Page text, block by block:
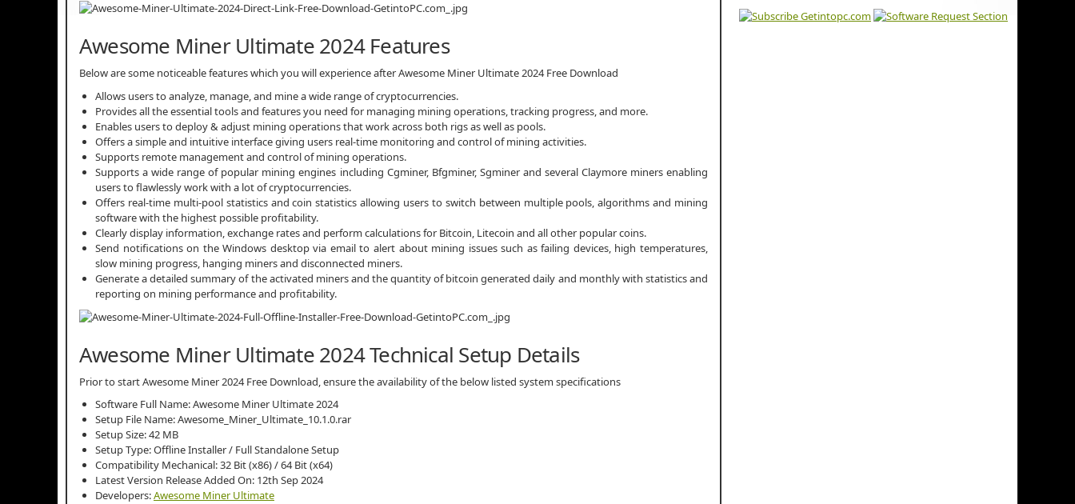
Awesome Miner Ultimate 2024 Features
Below are some noticeable features which you will experience after Awesome Miner Ultimate 2024 Free Download
Allows users to analyze, manage, and mine a wide range of cryptocurrencies.
Provides all the essential tools and features you need for managing mining operations, tracking progress, and more.
Enables users to deploy & adjust mining operations that work across both rigs as well as pools.
Offers a simple and intuitive interface giving users real-time monitoring and control of mining activities.
Supports remote management and control of mining operations.
Supports a wide range of popular mining engines including Cgminer, Bfgminer, Sgminer and several Claymore miners enabling
users to flawlessly work with a lot of cryptocurrencies.
Offers real-time multi-pool statistics and coin statistics allowing users to switch between multiple pools, algorithms and mining
software with the highest possible profitability.
Clearly display information, exchange rates and perform calculations for Bitcoin, Litecoin and all other popular coins.
Send notifications on the Windows desktop via email to alert about mining issues such as failing devices, high temperatures,
slow mining progress, hanging miners and disconnected miners.
Generate a detailed summary of the activated miners and the quantity of bitcoin generated daily and monthly with statistics and
reporting on mining performance and profitability.
Awesome Miner Ultimate 2024 Technical Setup Details
Prior to start Awesome Miner 2024 Free Download, ensure the availability of the below listed system specifications
Software Full Name: Awesome Miner Ultimate 2024
Setup File Name: Awesome_Miner_Ultimate_10.1.0.rar
Setup Size: 42 MB
Setup Type: Offline Installer / Full Standalone Setup
Compatibility Mechanical: 32 Bit (x86) / 64 Bit (x64)
Latest Version Release Added On: 12th Sep 2024
Developers:Awesome Miner Ultimate